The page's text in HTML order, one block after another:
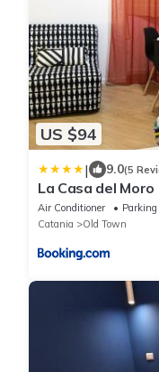
US $94
| 9.0(5
La Casa del
Air Conditioner Parking
Catania
Old Town